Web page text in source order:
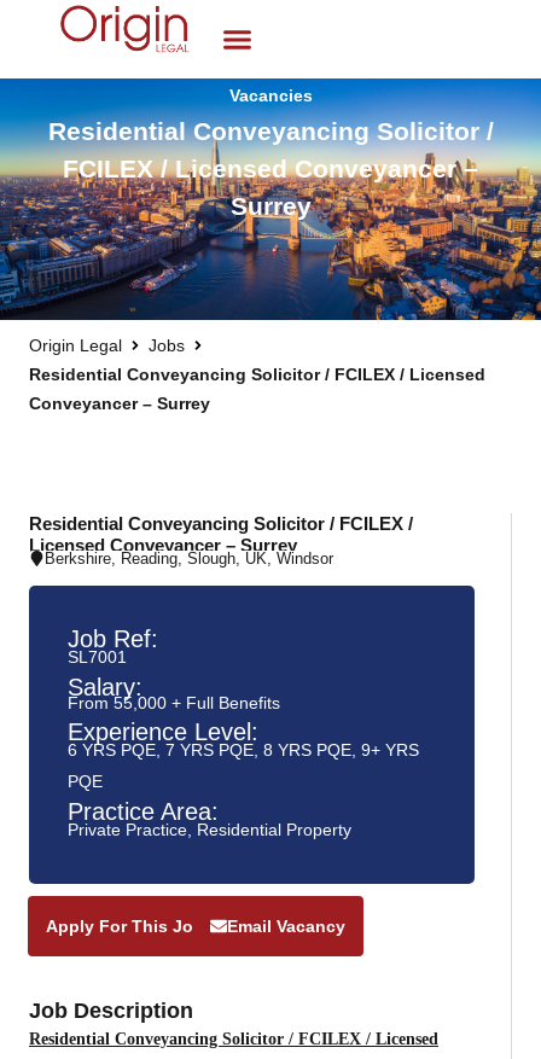
Vacancies
Residential Conveyancing Solicitor /
FCILEX / Licensed Conveyancer –
Surrey
Origin Legal
Jobs
Residential Conveyancing Solicitor / FCILEX / Licensed
Conveyancer – Surrey
Residential Conveyancing Solicitor / FCILEX /
Licensed Conveyancer – Surrey
Berkshire, Reading, Slough, UK, Windsor
Job Ref:
SL7001
Salary:
From 55,000 + Full Benefits
Experience Level:
6 YRS PQE 7 YRS PQE 8 YRS PQE 9+ YRS
PQE
Practice Area:
Private Practice Residential Property
Apply For This Job Email Vacancy
Job Description
Residential Conveyancing Solicitor / FCILEX / Licensed